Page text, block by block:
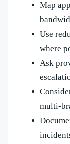
Map
Use
where
Ask
multi-